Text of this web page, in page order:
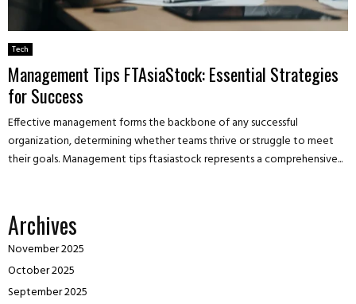
Tech
Management Tips FTAsiaStock: Essential Strategies
for Success
Effective management forms the backbone of any successful
organization, determining whether teams thrive or struggle to meet
their goals. Management tips ftasiastock represents a comprehensive...
Archives
November 2025
October 2025
September 2025